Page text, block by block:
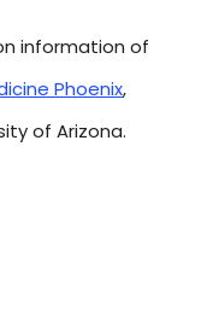
information of
Phoenix,
of Arizona.